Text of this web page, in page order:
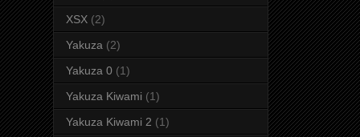
XSX (2)
Yakuza (2)
Yakuza 0 (1)
Yakuza Kiwami (1)
Yakuza Kiwami 2 (1)